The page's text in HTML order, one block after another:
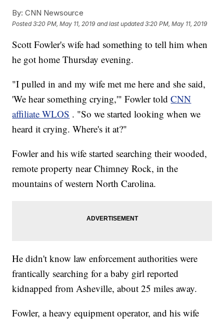
By: CNN Newsource
Posted3:20 PM, May 11, 2019 and last updated 3:20 PM, May 11, 2019
Scott Fowler's wife had something to tell him when
he got home Thursday evening.
"I pulled in and my wife met me here and she said,
'We hear something crying,'" Fowler told CNN
affiliate WLOS . "So we started looking when we
heard it crying. Where's it at?"
Fowler and his wife started searching their wooded,
remote property near Chimney Rock, in the
mountains of western North Carolina.
He didn't know law enforcement authorities were
frantically searching for a baby girl reported
kidnapped from Asheville, about 25 miles away.
Fowler, a heavy equipment operator, and his wife